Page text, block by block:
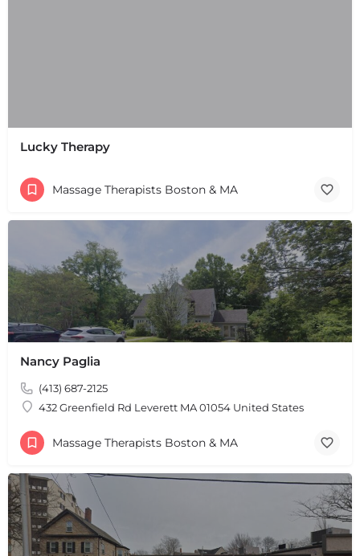
Lucky Therapy
Massage Therapists Boston & MA
Nancy Paglia
(413) 687-2125
432 Greenfield Rd Leverett MA 01054 United States
Massage Therapists Boston & MA